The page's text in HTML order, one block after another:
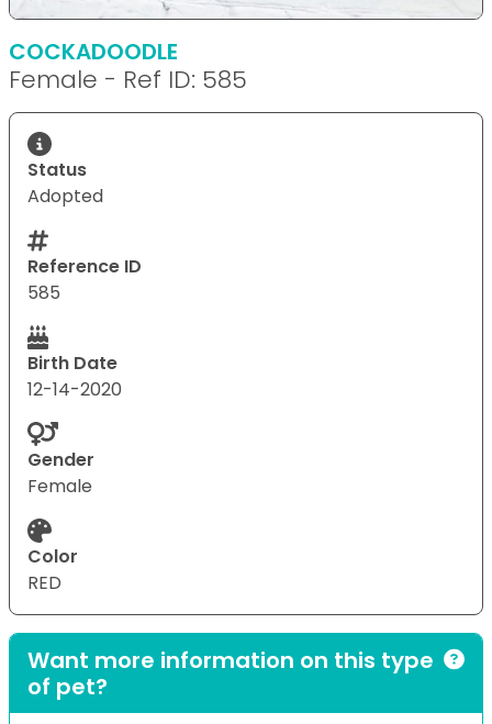
COCKADOODLE
Female - Ref ID: 585
Status
Adopted
Reference ID
585
Birth Date
12-14-2020
Gender
Female
Color
RED
Want more information on this type
of pet?